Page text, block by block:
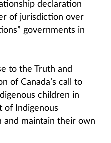
declaration
of jurisdiction over
governments in
to the Truth and
of Canada’s call to
children in
of Indigenous
and maintain their own